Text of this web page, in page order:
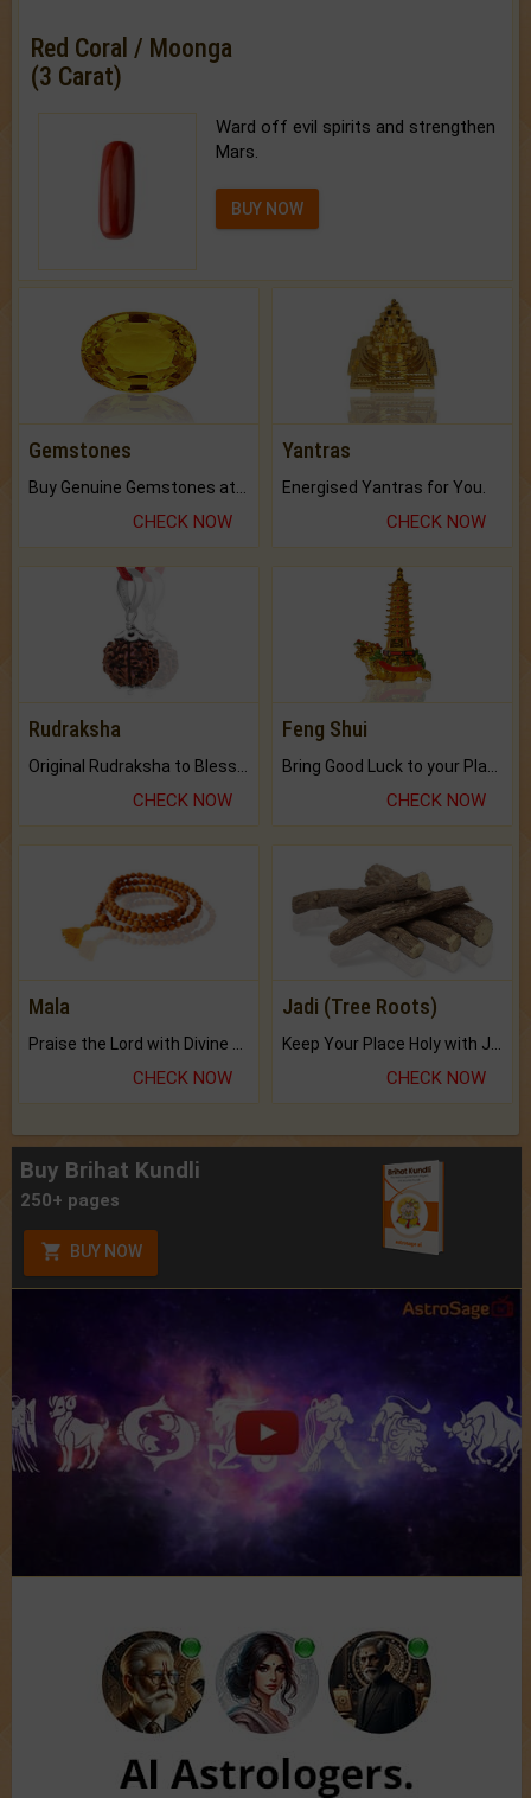
Red Coral / Moonga
(3 Carat)
Ward off evil spirits and strengthen
Mars.
BUY NOW
Gemstones
CHECK NOW
Yantras
Energised Yantras for You.
CHECK NOW
Rudraksha
CHECK NOW
Feng Shui
CHECK NOW
Mala
Praise the Lord with Divine Energies of Mala.
CHECK NOW
Jadi (Tree Roots)
Keep Your Place Holy with Jadi.
CHECK NOW
Buy Brihat Kundli
250+ pages
BUY NOW